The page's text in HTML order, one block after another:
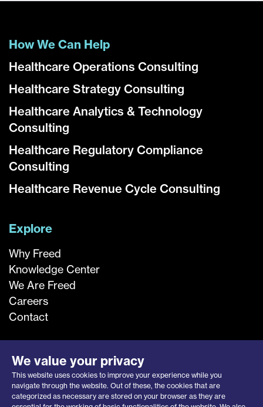
How We Can Help
Healthcare Operations Consulting
Healthcare Strategy Consulting
Healthcare Analytics & Technology
Consulting
Healthcare Regulatory Compliance
Consulting
Healthcare Revenue Cycle Consulting
Explore
Why Freed
Knowledge Center
We Are Freed
Careers
Contact
We value your privacy
This website uses cookies to improve your experience while you
navigate through the website. Out of these, the cookies that are
categorized as necessary are stored on your browser as they are